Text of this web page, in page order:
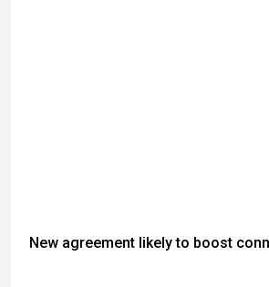
New agreement likely to boost